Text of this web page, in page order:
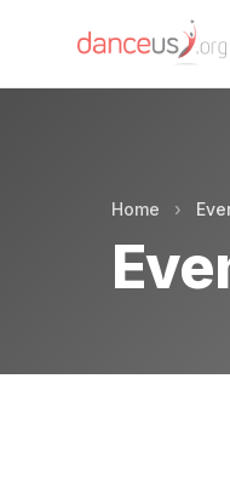
Home ›